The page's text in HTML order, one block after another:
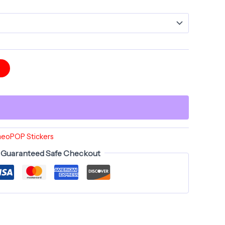
Stickers
Guaranteed Safe Checkout